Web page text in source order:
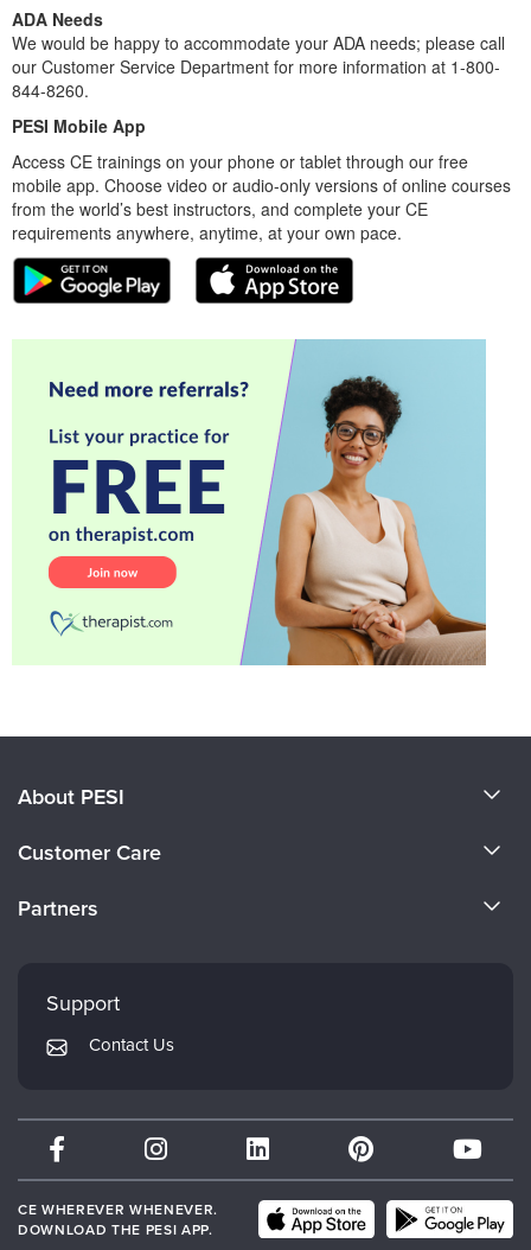
ADA Needs
We would be happy to accommodate your ADA needs; please call
our Customer Service Department for more information at 1-800-
844-8260.
PESI Mobile App
Access CE trainings on your phone or tablet through our free
mobile app. Choose video or audio-only versions of online courses
from the world’s best instructors, and complete your CE
requirements anywhere, anytime, at your own pace.
About PESI
Careers
Customer Care
Returns and Refund Policy
Subscription Preferences
Partners
Mindsight Institute
PESI Publishing
Therapist.com
Partner with Us
Support
Contact Us
CE WHEREVER WHENEVER.
DOWNLOAD THE PESI APP.